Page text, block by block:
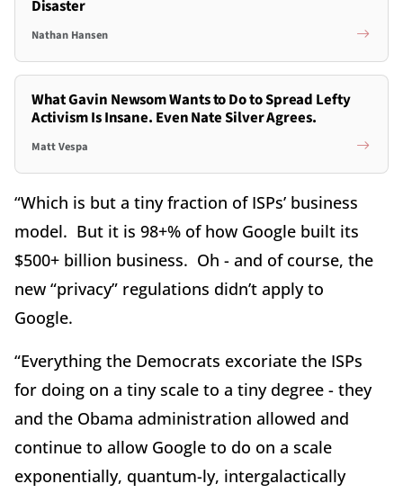
Disaster
Nathan Hansen
What Gavin Newsom Wants to Do to Spread Lefty
Activism Is Insane. Even Nate Silver Agrees.
Matt Vespa
“Which is but a tiny fraction of ISPs’ business
model. But it is 98+% of how Google built its
$500+ billion business. Oh - and of course, the
new “privacy” regulations didn’t apply to
Google.
“Everything the Democrats excoriate the ISPs
for doing on a tiny scale to a tiny degree - they
and the Obama administration allowed and
continue to allow Google to do on a scale
exponentially, quantum-ly, intergalactically